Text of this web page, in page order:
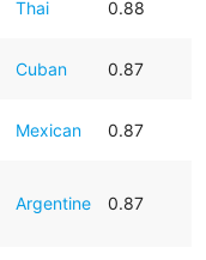
Thai 0.88
Cuban 0.87
Mexican 0.87
Argentine 0.87